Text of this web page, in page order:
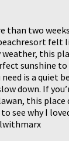
than two
felt
weather, this
sunshine
is a quiet
down. If
this
see why I